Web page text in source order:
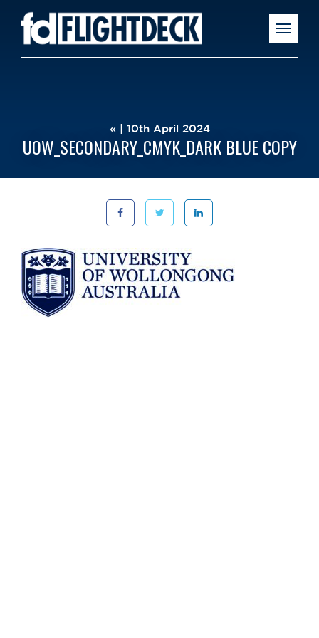
« | 10th April 2024
UOW_SECONDARY_CMYK_DARK BLUE COPY